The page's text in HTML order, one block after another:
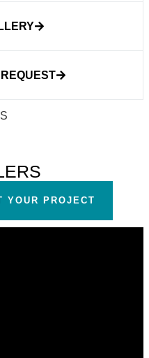
REQUEST
YOUR PROJECT